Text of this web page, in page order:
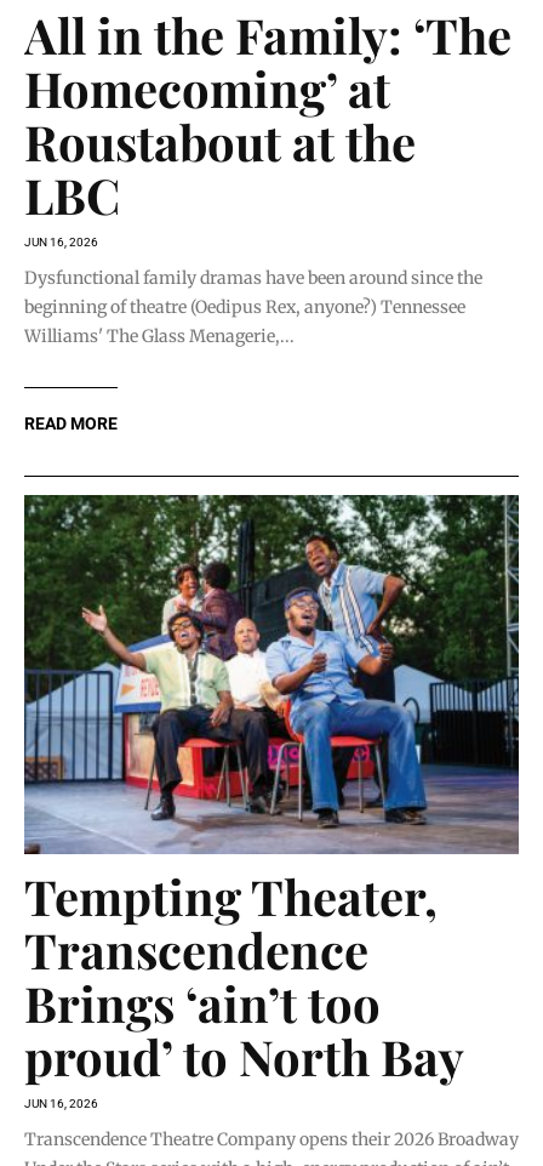
All in the Family: ‘The
Homecoming’ at
Roustabout at the
LBC
JUN 16, 2026
Dysfunctional family dramas have been around since the
beginning of theatre (Oedipus Rex, anyone?) Tennessee
Williams' The Glass Menagerie,...
READ MORE
Tempting Theater,
Transcendence
Brings ‘ain’t too
proud’ to North Bay
JUN 16, 2026
Transcendence Theatre Company opens their 2026 Broadway